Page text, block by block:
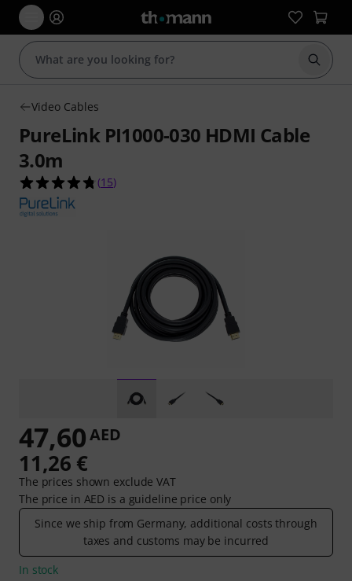
Start
Video Cables
PureLink PI1000-030 HDMI Cable
3.0m
4.7 out of 5 stars from 15 customer ratings
(15)
47,60AED
11,26 €
The prices shown exclude VAT
The price in AED is a guideline price only
Since we ship from Germany, additional costs through
taxes and customs may be incurred
In stock